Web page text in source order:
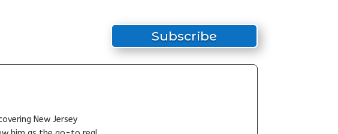
Subscribe
New Jersey